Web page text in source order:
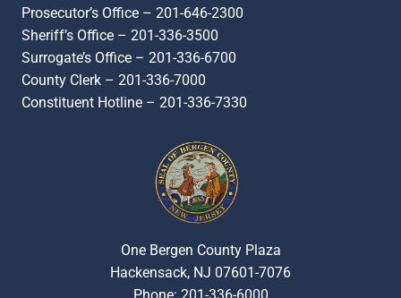
Prosecutor’s Office – 201-646-2300
Sheriff’s Office – 201-336-3500
Surrogate’s Office – 201-336-6700
County Clerk – 201-336-7000
Constituent Hotline – 201-336-7330
One Bergen County Plaza
Hackensack, NJ 07601-7076
Phone: 201-336-6000